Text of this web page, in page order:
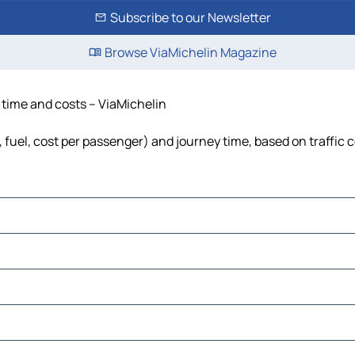
Subscribe to our Newsletter
Browse ViaMichelin Magazine
and costs – ViaMichelin
cost per passenger) and journey time, based on traffic